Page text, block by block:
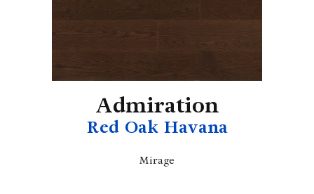
Admiration
Red Oak Havana
Mirage